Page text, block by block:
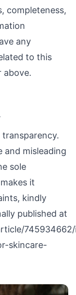
completeness,
any
to this
above.
and misleading
sole
it
kindly
published at
skincare-